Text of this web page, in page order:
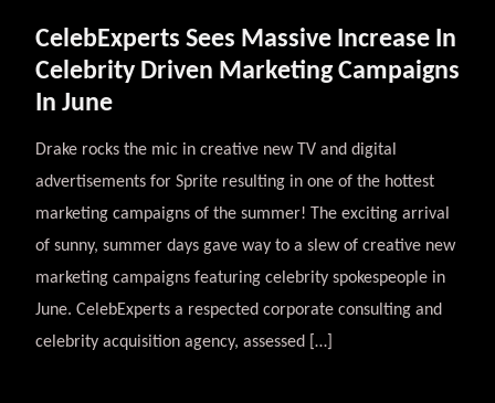
CelebExperts Sees Massive Increase In
Celebrity Driven Marketing Campaigns
In June
Drake rocks the mic in creative new TV and digital
advertisements for Sprite resulting in one of the hottest
marketing campaigns of the summer! The exciting arrival
of sunny, summer days gave way to a slew of creative new
marketing campaigns featuring celebrity spokespeople in
June. CelebExperts a respected corporate consulting and
celebrity acquisition agency, assessed […]